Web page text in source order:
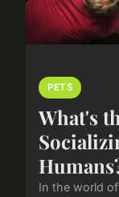
PETS
What's
In the world